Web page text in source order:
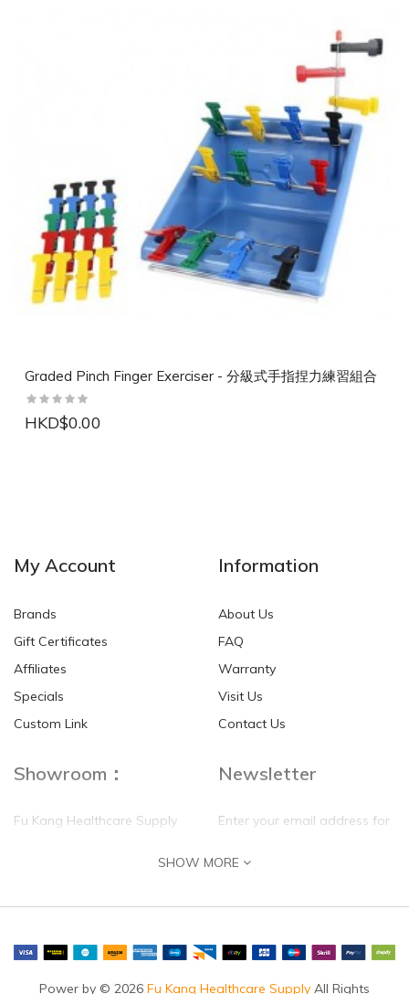
Graded Pinch Finger Exerciser - 分級式手指捏力練習組合
HKD$0.00
HKD$0.00 HKD$0.00
My Account
Brands
Gift Certificates
Affiliates
Specials
Custom Link
Information
About Us
FAQ
Warranty
Visit Us
Contact Us
Showroom：
Fu Kang Healthcare Supply
Flat G, 4 Floor, Shui Sum
Chung, N.T.
Newsletter
Enter your email address for
self update
SHOW MORE
Power by © 2026 Fu Kang Healthcare Supply All Rights